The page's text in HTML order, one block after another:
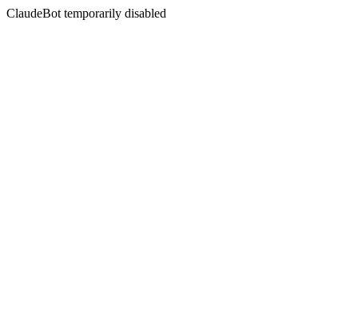
ClaudeBot temporarily disabled